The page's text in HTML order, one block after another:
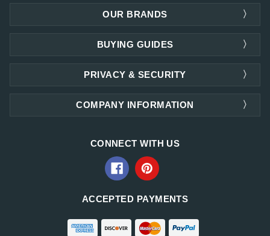
OUR BRANDS
PRIVACY & SECURITY
COMPANY INFORMATION
BUYING GUIDES
CONNECT WITH US
ACCEPTED PAYMENTS